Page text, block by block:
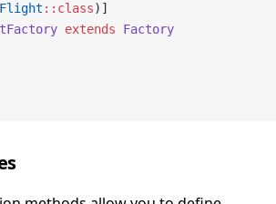
Flight ::class)]
extends Factory